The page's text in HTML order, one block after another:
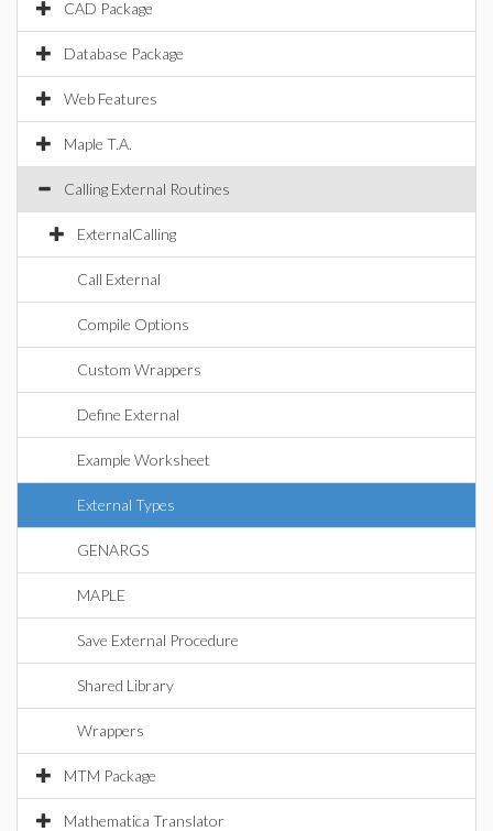
CAD Package
Database Package
Web Features
Maple T.A.
Calling External Routines
ExternalCalling
Call External
Compile Options
Custom Wrappers
Define External
Example Worksheet
External Types
GENARGS
MAPLE
Save External Procedure
Shared Library
Wrappers
MTM Package
Mathematica Translator